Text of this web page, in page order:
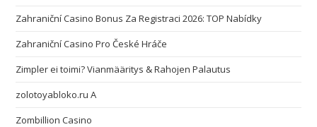
Zahraniční Casino Bonus Za Registraci 2026: TOP Nabídky
Zahraniční Casino Pro České Hráče
Zimpler ei toimi? Vianmääritys & Rahojen Palautus
zolotoyabloko.ru A
Zombillion Casino